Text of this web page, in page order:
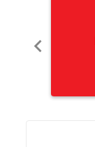
chevron_left